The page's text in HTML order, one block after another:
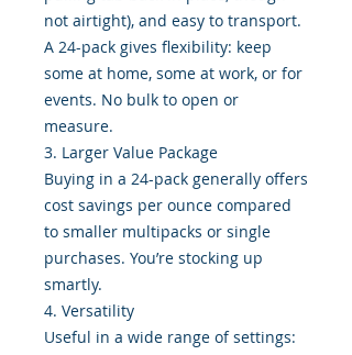
not airtight), and easy to transport.
A 24-pack gives flexibility: keep
some at home, some at work, or for
events. No bulk to open or
measure.
3. Larger Value Package
Buying in a 24-pack generally offers
cost savings per ounce compared
to smaller multipacks or single
purchases. You’re stocking up
smartly.
4. Versatility
Useful in a wide range of settings: